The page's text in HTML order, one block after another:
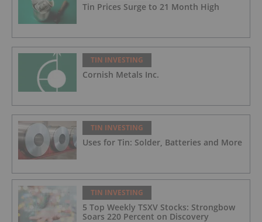
Tin Prices Surge to 21 Month High
TIN INVESTING
Cornish Metals Inc.
TIN INVESTING
Uses for Tin: Solder, Batteries and More
TIN INVESTING
5 Top Weekly TSXV Stocks: Strongbow
Soars 220 Percent on Discovery